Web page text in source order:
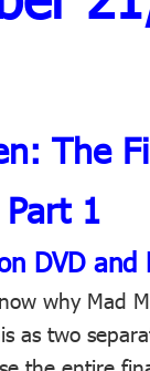
The
Part 1
DVD and
why Mad
as two